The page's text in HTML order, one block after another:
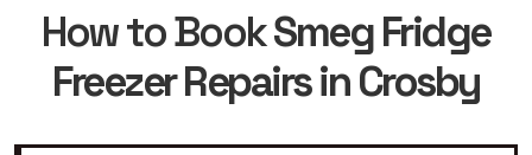
How to BookSmeg Fridge
Freezer Repairs in Crosby